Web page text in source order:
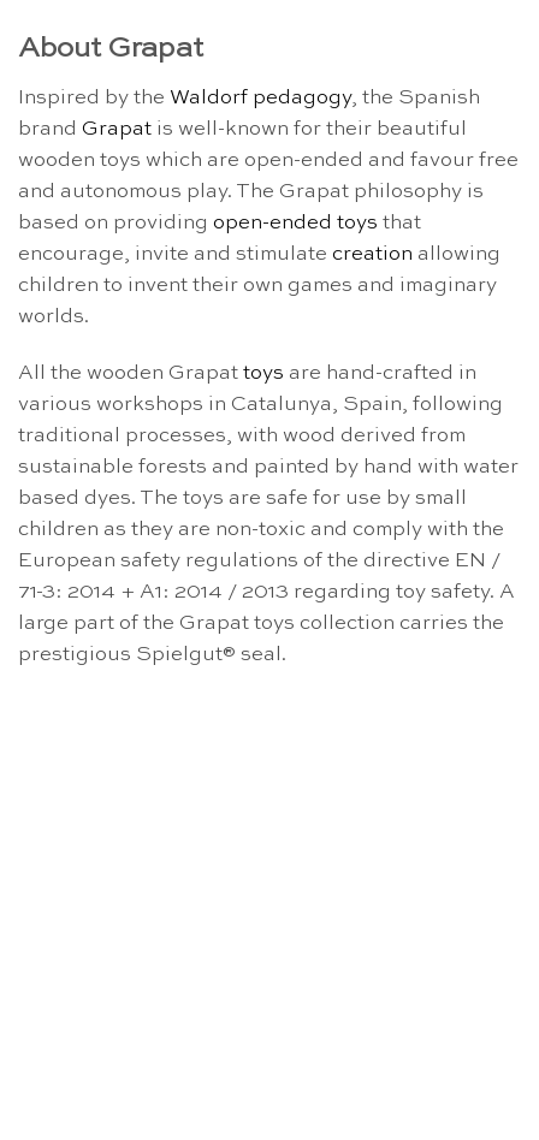
About Grapat
Inspired by the Waldorf pedagogy, the Spanish
brand Grapat is well-known for their beautiful
wooden toys which are open-ended and favour free
and autonomous play. The Grapat philosophy is
based on providing open-ended toys that
encourage, invite and stimulate creation allowing
children to invent their own games and imaginary
worlds.
All the wooden Grapat toys are hand-crafted in
various workshops in Catalunya, Spain, following
traditional processes, with wood derived from
sustainable forests and painted by hand with water
based dyes. The toys are safe for use by small
children as they are non-toxic and comply with the
European safety regulations of the directive EN /
71-3: 2014 + A1: 2014 / 2013 regarding toy safety. A
large part of the Grapat toys collection carries the
prestigious Spielgut® seal.